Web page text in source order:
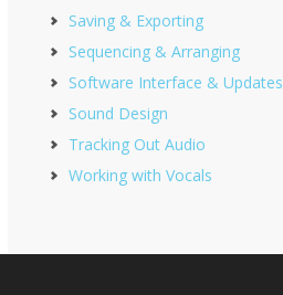
Saving & Exporting
Sequencing & Arranging
Software Interface & Updates
Sound Design
Tracking Out Audio
Working with Vocals